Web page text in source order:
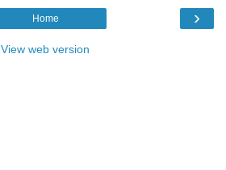
›
Home
View web version